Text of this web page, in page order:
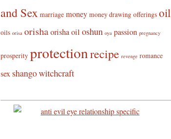
and Sex marriage money money drawing offerings oil
oils orisa orisha orisha oil oshun oya passion pregnancy
prosperity protectionrecipe revenge romance
sex shangowitchcraft